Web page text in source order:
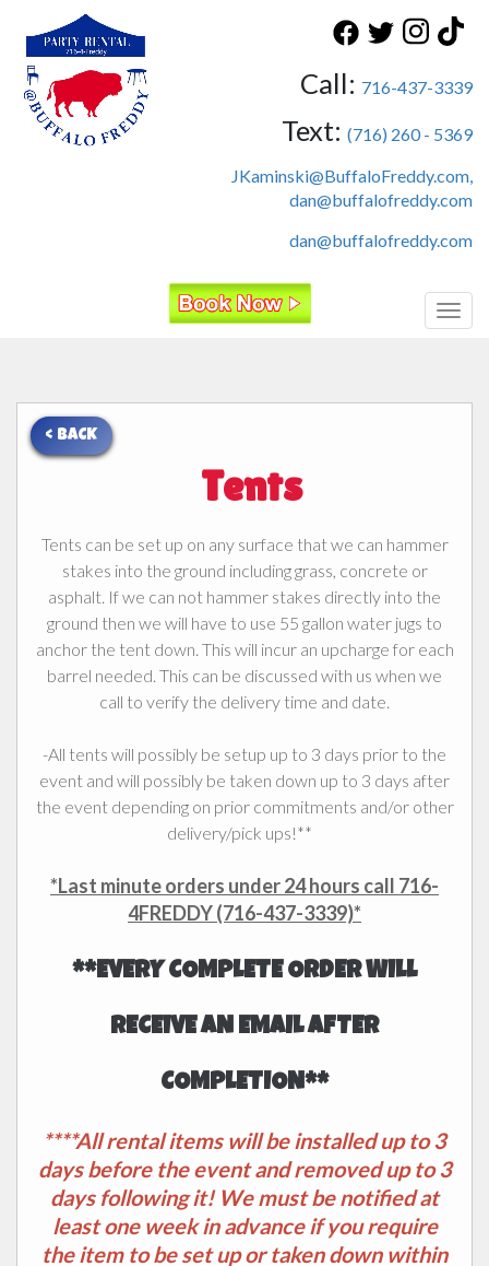
Call: 716-437-3339
Text: (716) 260 - 5369
JKaminski@BuffaloFreddy.com,
dan@buffalofreddy.com
dan@buffalofreddy.com
< BACK
Tents
Tents can be set up on any surface that we can hammer
stakes into the ground including grass, concrete or
asphalt. If we can not hammer stakes directly into the
ground then we will have to use 55 gallon water jugs to
anchor the tent down. This will incur an upcharge for each
barrel needed. This can be discussed with us when we
call to verify the delivery time and date.
-All tents will possibly be setup up to 3 days prior to the
event and will possibly be taken down up to 3 days after
the event depending on prior commitments and/or other
delivery/pick ups!**
*Last minute orders under 24 hours call 716-
4FREDDY (716-437-3339)*
**EVERY COMPLETE ORDER WILL
RECEIVE AN EMAIL AFTER
COMPLETION**
****All rental items will be installed up to 3
days before the event and removed up to 3
days following it! We must be notified at
least one week in advance if you require
the item to be set up or taken down within